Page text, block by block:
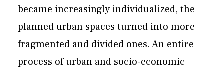
became increasingly individualized, the
planned urban spaces turned into more
fragmented and divided ones. An entire
process of urban and socio-economic